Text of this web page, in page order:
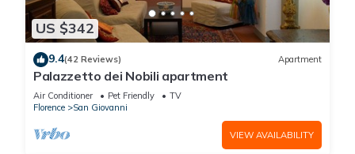
US $342
9.4(42 Reviews) Apartment
Palazzetto dei Nobili apartment
Air Conditioner Pet Friendly
TV
Florence
San Giovanni
VIEW AVAILABILITY